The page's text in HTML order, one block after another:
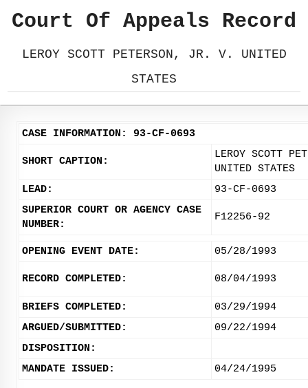
Court Of Appeals Record
LEROY SCOTT PETERSON, JR. V. UNITED
STATES
CASE INFORMATION: 93-CF-0693
SHORT CAPTION:
LEROY SCOTT
UNITED STATES
LEAD:
93-CF-0693
SUPERIOR COURT OR AGENCY CASE
NUMBER:
F12256-92
OPENING EVENT DATE: 05/28/1993
RECORD COMPLETED: 08/04/1993
BRIEFS COMPLETED:
03/29/1994
ARGUED/SUBMITTED:
09/22/1994
DISPOSITION:
MANDATE ISSUED:
04/24/1995